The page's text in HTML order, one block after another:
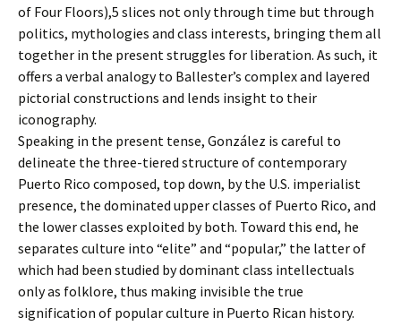
of Four Floors),5 slices not only through time but through
politics, mythologies and class interests, bringing them all
together in the present struggles for liberation. As such, it
offers a verbal analogy to Ballester’s complex and layered
pictorial constructions and lends insight to their
iconography.
Speaking in the present tense, González is careful to
delineate the three-tiered structure of contemporary
Puerto Rico composed, top down, by the U.S. imperialist
presence, the dominated upper classes of Puerto Rico, and
the lower classes exploited by both. Toward this end, he
separates culture into “elite” and “popular,” the latter of
which had been studied by dominant class intellectuals
only as folklore, thus making invisible the true
signification of popular culture in Puerto Rican history.